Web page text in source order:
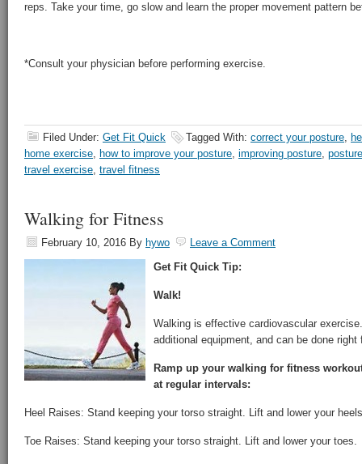
reps. Take your time, go slow and learn the proper movement pattern
*Consult your physician before performing exercise.
Filed Under: Get Fit Quick Tagged With: correct your posture,
home exercise, how to improve your posture, improving posture,
travel exercise, travel fitness
Walking for Fitness
February 10, 2016 By hywo
Leave a Comment
Get Fit Quick Tip:
Walk!
Walking is effective cardiovascular
additional equipment, and can be done right
Ramp up your walking for fitness
at regular intervals:
Heel Raises: Stand keeping your torso straight. Lift and lower your
Toe Raises: Stand keeping your torso straight. Lift and lower your toes.